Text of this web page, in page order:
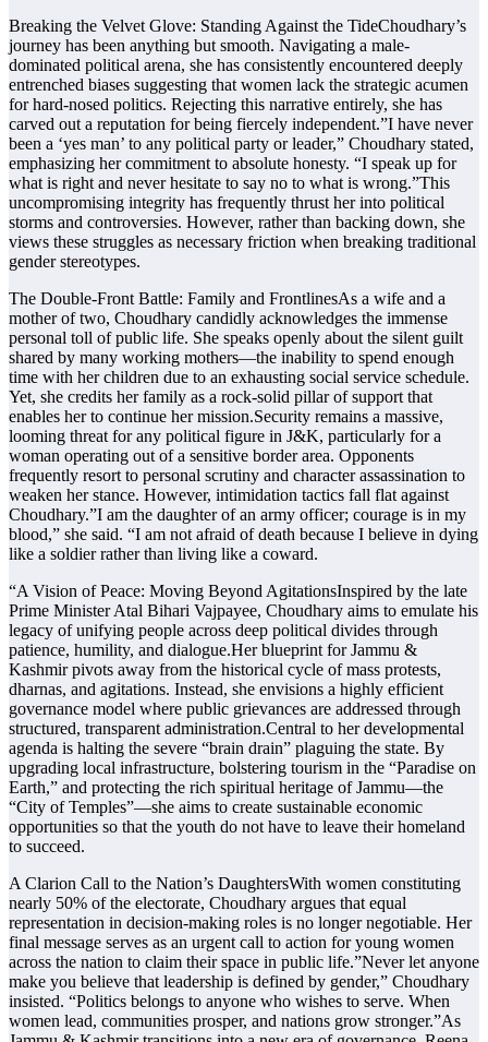
Breaking the Velvet Glove: Standing Against the TideChoudhary’s
journey has been anything but smooth. Navigating a male-
dominated political arena, she has consistently encountered deeply
entrenched biases suggesting that women lack the strategic acumen
for hard-nosed politics. Rejecting this narrative entirely, she has
carved out a reputation for being fiercely independent.”I have never
been a ‘yes man’ to any political party or leader,” Choudhary stated,
emphasizing her commitment to absolute honesty. “I speak up for
what is right and never hesitate to say no to what is wrong.”This
uncompromising integrity has frequently thrust her into political
storms and controversies. However, rather than backing down, she
views these struggles as necessary friction when breaking traditional
gender stereotypes.
The Double-Front Battle: Family and FrontlinesAs a wife and a
mother of two, Choudhary candidly acknowledges the immense
personal toll of public life. She speaks openly about the silent guilt
shared by many working mothers—the inability to spend enough
time with her children due to an exhausting social service schedule.
Yet, she credits her family as a rock-solid pillar of support that
enables her to continue her mission.Security remains a massive,
looming threat for any political figure in J&K, particularly for a
woman operating out of a sensitive border area. Opponents
frequently resort to personal scrutiny and character assassination to
weaken her stance. However, intimidation tactics fall flat against
Choudhary.”I am the daughter of an army officer; courage is in my
blood,” she said. “I am not afraid of death because I believe in dying
like a soldier rather than living like a coward.
“A Vision of Peace: Moving Beyond AgitationsInspired by the late
Prime Minister Atal Bihari Vajpayee, Choudhary aims to emulate his
legacy of unifying people across deep political divides through
patience, humility, and dialogue.Her blueprint for Jammu &
Kashmir pivots away from the historical cycle of mass protests,
dharnas, and agitations. Instead, she envisions a highly efficient
governance model where public grievances are addressed through
structured, transparent administration.Central to her developmental
agenda is halting the severe “brain drain” plaguing the state. By
upgrading local infrastructure, bolstering tourism in the “Paradise on
Earth,” and protecting the rich spiritual heritage of Jammu—the
“City of Temples”—she aims to create sustainable economic
opportunities so that the youth do not have to leave their homeland
to succeed.
A Clarion Call to the Nation’s DaughtersWith women constituting
nearly 50% of the electorate, Choudhary argues that equal
representation in decision-making roles is no longer negotiable. Her
final message serves as an urgent call to action for young women
across the nation to claim their space in public life.”Never let anyone
make you believe that leadership is defined by gender,” Choudhary
insisted. “Politics belongs to anyone who wishes to serve. When
women lead, communities prosper, and nations grow stronger.”As